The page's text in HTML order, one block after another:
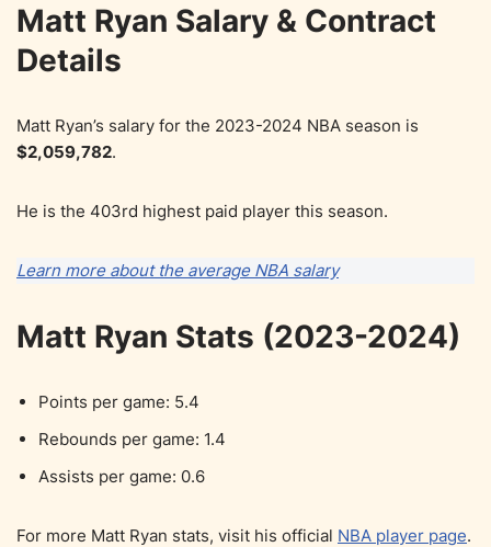
Matt Ryan Salary & Contract
Details
Matt Ryan’s salary for the 2023-2024 NBA season is
$2,059,782.
He is the 403rd highest paid player this season.
Learn more about the average NBA salary
Matt Ryan Stats (2023-2024)
Points per game: 5.4
Rebounds per game: 1.4
Assists per game: 0.6
For more Matt Ryan stats, visit his official NBA player page.